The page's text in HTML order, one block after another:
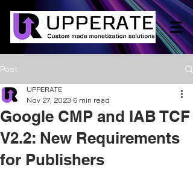
Post
Google CMP and IAB TCF
V2.2: New Requirements
for Publishers
UPPERATE
Nov 27, 2023 6 min read